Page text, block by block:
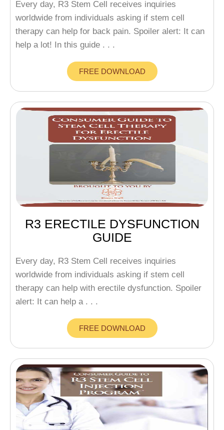
Every day, R3 Stem Cell receives inquiries
worldwide from individuals asking if stem cell
therapy can help for back pain. Spoiler alert: It can
help a lot! In this guide . . .
FREE DOWNLOAD
R3 ERECTILE DYSFUNCTION
GUIDE
Every day, R3 Stem Cell receives inquiries
worldwide from individuals asking if stem cell
therapy can help with erectile dysfunction. Spoiler
alert: It can help a . . .
FREE DOWNLOAD